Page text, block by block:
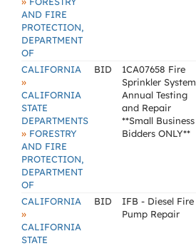
AND FIRE
PROTECTION,
DEPARTMENT
OF
CALIFORNIA
»
CALIFORNIA
STATE
DEPARTMENTS
» FORESTRY
AND FIRE
PROTECTION,
DEPARTMENT
OF
BID
1CA07658 Fire
Sprinkler System
Annual Testing
and Repair
**Small Business
Bidders ONLY**
CALIFORNIA
»
CALIFORNIA
STATE
BID
IFB - Diesel Fire
Pump Repair